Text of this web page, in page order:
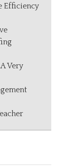
Efficiency
Very